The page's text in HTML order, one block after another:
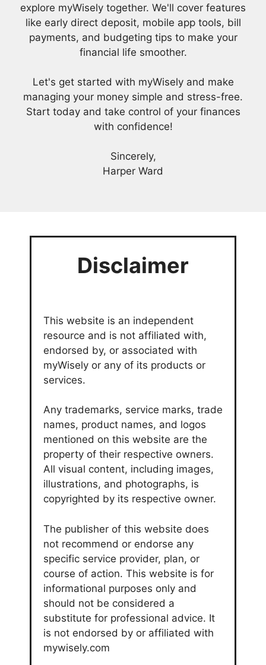
explore myWisely together. We'll cover features
like early direct deposit, mobile app tools, bill
payments, and budgeting tips to make your
financial life smoother.
Let's get started with myWisely and make
managing your money simple and stress-free.
Start today and take control of your finances
with confidence!
Sincerely,
Harper Ward
Disclaimer
This website is an independent
resource and is not affiliated with,
endorsed by, or associated with
myWisely or any of its products or
services.
Any trademarks, service marks, trade
names, product names, and logos
mentioned on this website are the
property of their respective owners.
All visual content, including images,
illustrations, and photographs, is
copyrighted by its respective owner.
The publisher of this website does
not recommend or endorse any
specific service provider, plan, or
course of action. This website is for
informational purposes only and
should not be considered a
substitute for professional advice. It
is not endorsed by or affiliated with
mywisely.com